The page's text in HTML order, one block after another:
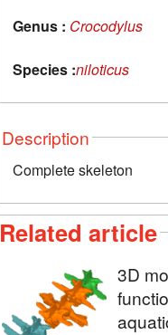
Genus : Crocodylus
Species :niloticus
Description
Complete skeleton
Related article
3D